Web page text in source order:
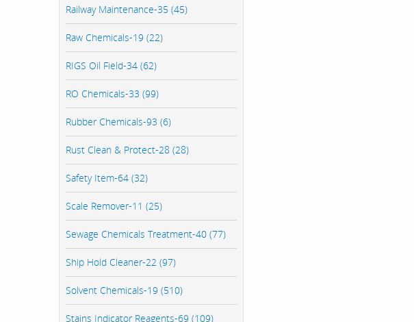
Railway Maintenance-35 (45)
Raw Chemicals-19 (22)
RIGS Oil Field-34 (62)
RO Chemicals-33 (99)
Rubber Chemicals-93 (6)
Rust Clean & Protect-28 (28)
Safety Item-64 (32)
Scale Remover-11 (25)
Sewage Chemicals Treatment-40 (77)
Ship Hold Cleaner-22 (97)
Solvent Chemicals-19 (510)
Stains Indicator Reagents-69 (109)